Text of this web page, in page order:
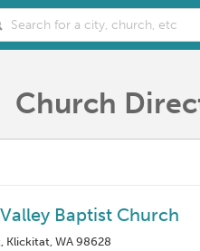
Church
Baptist Church
Klickitat, WA 98628